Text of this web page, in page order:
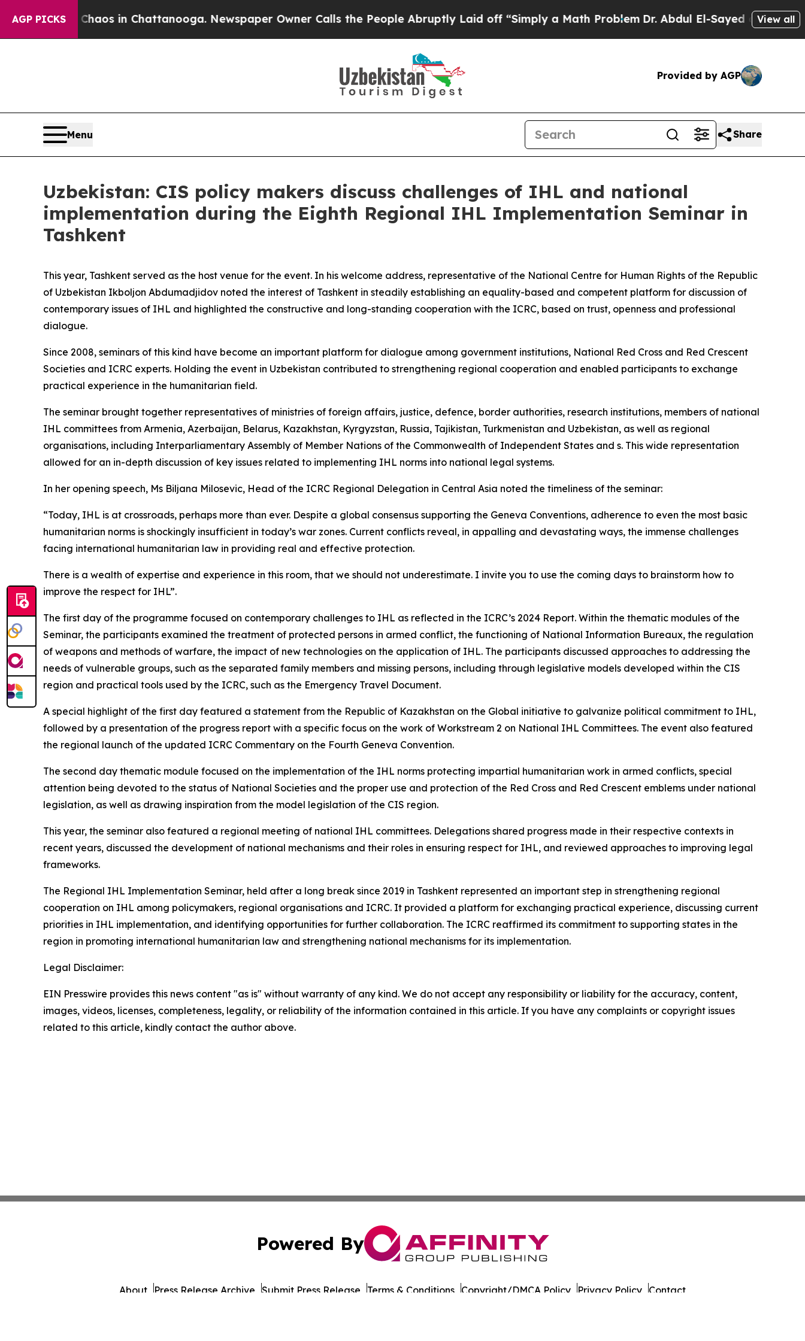
AGP PICKSChaos in Chattanooga. Newspaper Owner Calls the People Abruptly Laid off “Simply a Math ProblemDr. Abdul El-Sayed on HistoricView all
Provided by AGP
Menu Share
Uzbekistan: CIS policy makers discuss challenges of IHL and national
implementation during the Eighth Regional IHL Implementation Seminar in
Tashkent
This year, Tashkent served as the host venue for the event. In his welcome address, representative of the National Centre for Human Rights of the Republic
of Uzbekistan Ikboljon Abdumadjidov noted the interest of Tashkent in steadily establishing an equality-based and competent platform for discussion of
contemporary issues of IHL and highlighted the constructive and long-standing cooperation with the ICRC, based on trust, openness and professional
dialogue.
Since 2008, seminars of this kind have become an important platform for dialogue among government institutions, National Red Cross and Red Crescent
Societies and ICRC experts. Holding the event in Uzbekistan contributed to strengthening regional cooperation and enabled participants to exchange
practical experience in the humanitarian field.
The seminar brought together representatives of ministries of foreign affairs, justice, defence, border authorities, research institutions, members of national
IHL committees from Armenia, Azerbaijan, Belarus, Kazakhstan, Kyrgyzstan, Russia, Tajikistan, Turkmenistan and Uzbekistan, as well as regional
organisations, including Interparliamentary Assembly of Member Nations of the Commonwealth of Independent States and s. This wide representation
allowed for an in-depth discussion of key issues related to implementing IHL norms into national legal systems.
In her opening speech, Ms Biljana Milosevic, Head of the ICRC Regional Delegation in Central Asia noted the timeliness of the seminar:
“Today, IHL is at crossroads, perhaps more than ever. Despite a global consensus supporting the Geneva Conventions, adherence to even the most basic
humanitarian norms is shockingly insufficient in today’s war zones. Current conflicts reveal, in appalling and devastating ways, the immense challenges
facing international humanitarian law in providing real and effective protection.
There is a wealth of expertise and experience in this room, that we should not underestimate. I invite you to use the coming days to brainstorm how to
improve the respect for IHL”.
The first day of the programme focused on contemporary challenges to IHL as reflected in the ICRC’s 2024 Report. Within the thematic modules of the
Seminar, the participants examined the treatment of protected persons in armed conflict, the functioning of National Information Bureaux, the regulation
of weapons and methods of warfare, the impact of new technologies on the application of IHL. The participants discussed approaches to addressing the
needs of vulnerable groups, such as the separated family members and missing persons, including through legislative models developed within the CIS
region and practical tools used by the ICRC, such as the Emergency Travel Document.
A special highlight of the first day featured a statement from the Republic of Kazakhstan on the Global initiative to galvanize political commitment to IHL,
followed by a presentation of the progress report with a specific focus on the work of Workstream 2 on National IHL Committees. The event also featured
the regional launch of the updated ICRC Commentary on the Fourth Geneva Convention.
The second day thematic module focused on the implementation of the IHL norms protecting impartial humanitarian work in armed conflicts, special
attention being devoted to the status of National Societies and the proper use and protection of the Red Cross and Red Crescent emblems under national
legislation, as well as drawing inspiration from the model legislation of the CIS region.
This year, the seminar also featured a regional meeting of national IHL committees. Delegations shared progress made in their respective contexts in
recent years, discussed the development of national mechanisms and their roles in ensuring respect for IHL, and reviewed approaches to improving legal
frameworks.
The Regional IHL Implementation Seminar, held after a long break since 2019 in Tashkent represented an important step in strengthening regional
cooperation on IHL among policymakers, regional organisations and ICRC. It provided a platform for exchanging practical experience, discussing current
priorities in IHL implementation, and identifying opportunities for further collaboration. The ICRC reaffirmed its commitment to supporting states in the
region in promoting international humanitarian law and strengthening national mechanisms for its implementation.
Legal Disclaimer:
EIN Presswire provides this news content "as is" without warranty of any kind. We do not accept any responsibility or liability for the accuracy, content,
images, videos, licenses, completeness, legality, or reliability of the information contained in this article. If you have any complaints or copyright issues
related to this article, kindly contact the author above.
Powered By
About Press Release Archive Submit Press Release Terms & Conditions Copyright/DMCA Policy Privacy Policy Contact